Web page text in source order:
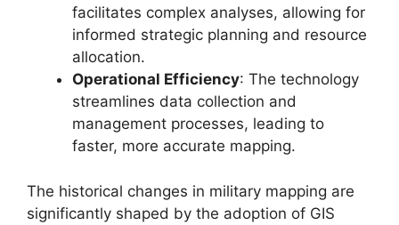
facilitates complex analyses, allowing for
informed strategic planning and resource
allocation.
Operational Efficiency: The technology
streamlines data collection and
management processes, leading to
faster, more accurate mapping.
The historical changes in military mapping are
significantly shaped by the adoption of GIS